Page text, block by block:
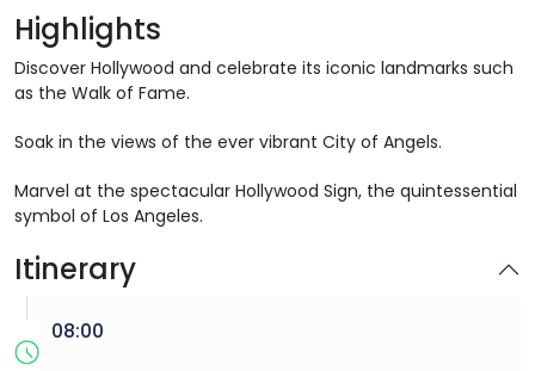
Highlights
Discover Hollywood and celebrate its iconic landmarks such
as the Walk of Fame.
Soak in the views of the ever vibrant City of Angels.
Marvel at the spectacular Hollywood Sign, the quintessential
symbol of Los Angeles.
Itinerary
08:00